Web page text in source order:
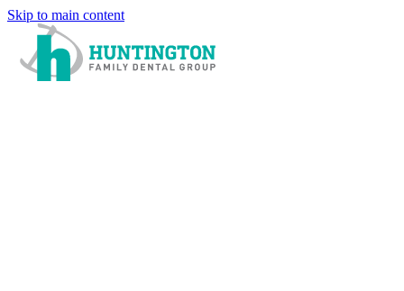
Skip to main content